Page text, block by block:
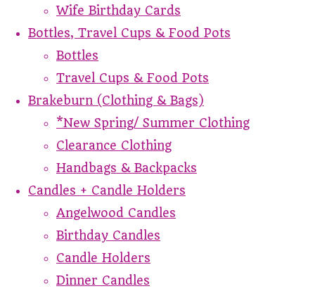
Wife Birthday Cards
Bottles, Travel Cups & Food Pots
Bottles
Travel Cups & Food Pots
Brakeburn (Clothing & Bags)
*New Spring/ Summer Clothing
Clearance Clothing
Handbags & Backpacks
Candles + Candle Holders
Angelwood Candles
Birthday Candles
Candle Holders
Dinner Candles